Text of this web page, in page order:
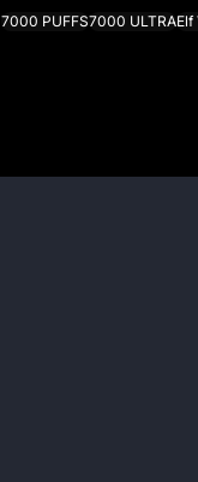
7000 PUFFS7000 ULTRAElf